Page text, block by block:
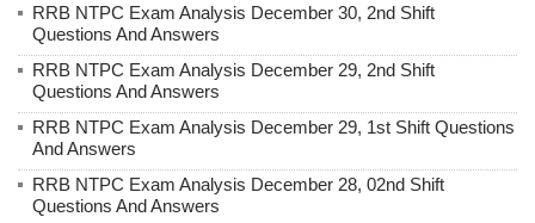
RRB NTPC Exam Analysis December 30, 2nd Shift
Questions And Answers
RRB NTPC Exam Analysis December 29, 2nd Shift
Questions And Answers
RRB NTPC Exam Analysis December 29, 1st Shift Questions
And Answers
RRB NTPC Exam Analysis December 28, 02nd Shift
Questions And Answers